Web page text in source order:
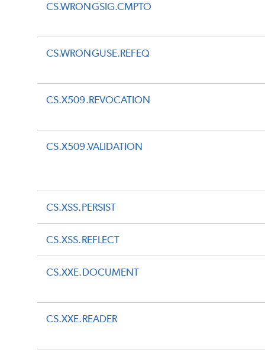
CS.WRONGSIG.CMPTO
CS.WRONGUSE.REFEQ
CS.X509.REVOCATION
CS.X509.VALIDATION
CS.XSS.PERSIST
CS.XSS.REFLECT
CS.XXE.DOCUMENT
CS.XXE.READER